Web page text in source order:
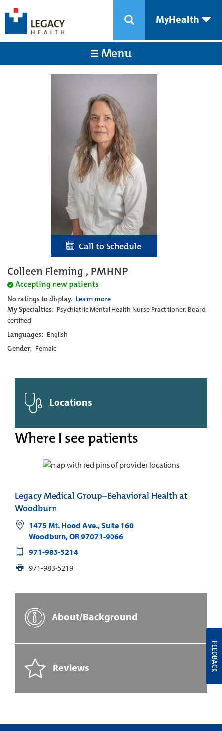
MyHealth
Menu
Call to Schedule
Colleen Fleming , PMHNP
Accepting new patients
No ratings to display. Learn more
My Specialties: Psychiatric Mental Health Nurse Practitioner, Board-
certified
Languages: English
Gender: Female
Locations
Where I see patients
Legacy Medical Group–Behavioral Health at
Woodburn
1475 Mt. Hood Ave., Suite 160
Woodburn,OR97071-9066
971-983-5214
971-983-5219
About/Background
Reviews FEEDBACK